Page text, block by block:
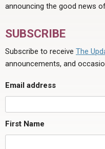
announcing the good news
SUBSCRIBE
Subscribe to receive The
announcements, and
Email address
First Name